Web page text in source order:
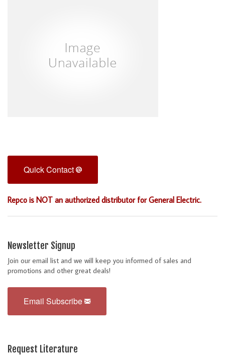
Quick Contact
Repco is NOT an authorized distributor for General Electric.
Newsletter Signup
Join our email list and we will keep you informed of sales and
promotions and other great deals!
Email Subscribe
Request Literature